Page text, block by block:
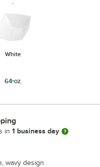
White
64 oz.
in 1 business day
wavy design